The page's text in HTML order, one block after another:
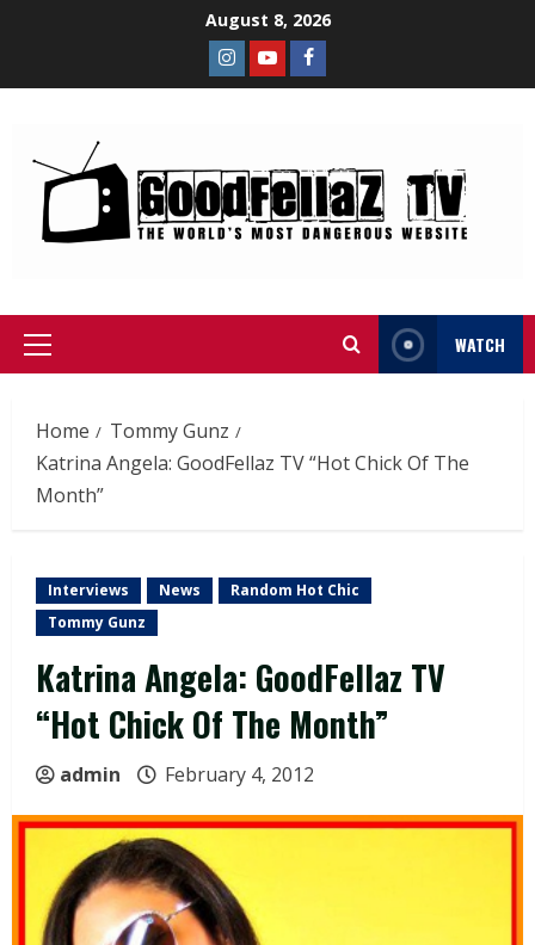
August 8, 2026
WATCH
Home
Tommy Gunz
Katrina Angela: GoodFellaz TV “Hot Chick Of The
Month”
Interviews News
Random Hot Chic
Tommy Gunz
Katrina Angela: GoodFellaz TV
“Hot Chick Of The Month”
admin February 4, 2012